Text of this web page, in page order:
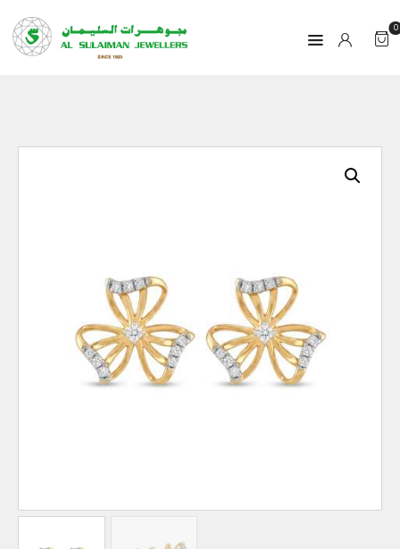
0
CONTACT
QAR
GOLD PRICE